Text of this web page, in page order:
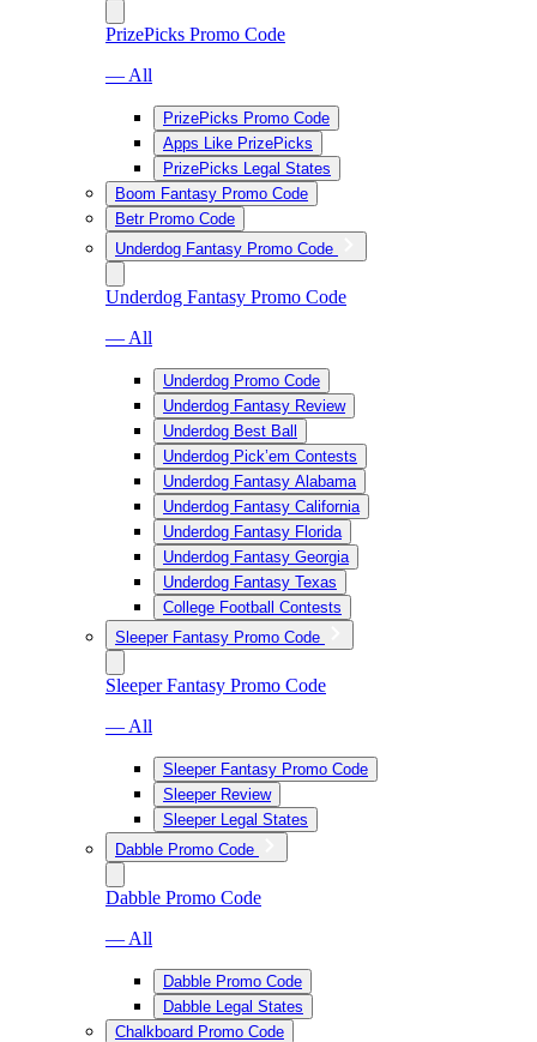
PrizePicks Promo Code
— All
PrizePicks Promo Code
Apps Like PrizePicks
PrizePicks Legal States
Boom Fantasy Promo Code
Betr Promo Code
Underdog Fantasy Promo Code
Underdog Fantasy Promo Code
— All
Underdog Promo Code
Underdog Fantasy Review
Underdog Best Ball
Underdog Pick’em Contests
Underdog Fantasy Alabama
Underdog Fantasy California
Underdog Fantasy Florida
Underdog Fantasy Georgia
Underdog Fantasy Texas
College Football Contests
Sleeper Fantasy Promo Code
Sleeper Fantasy Promo Code
— All
Sleeper Fantasy Promo Code
Sleeper Review
Sleeper Legal States
Dabble Promo Code
Dabble Promo Code
— All
Dabble Promo Code
Dabble Legal States
Chalkboard Promo Code